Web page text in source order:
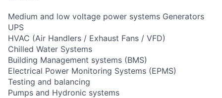
Medium and low voltage power systems Generators
UPS
HVAC (Air Handlers / Exhaust Fans / VFD)
Chilled Water Systems
Building Management systems (BMS)
Electrical Power Monitoring Systems (EPMS)
Testing and balancing
Pumps and Hydronic systems